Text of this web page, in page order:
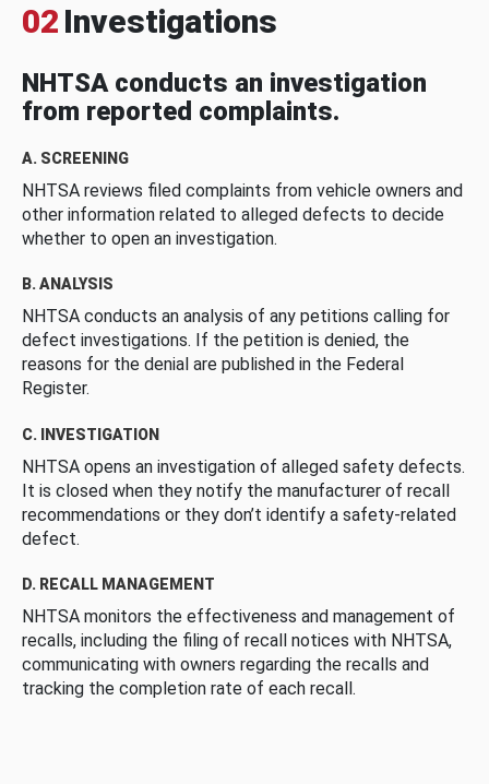
02 Investigations
NHTSA conducts an investigation
from reported complaints.
A. SCREENING
NHTSA reviews filed complaints from vehicle owners and
other information related to alleged defects to decide
whether to open an investigation.
B. ANALYSIS
NHTSA conducts an analysis of any petitions calling for
defect investigations. If the petition is denied, the
reasons for the denial are published in the Federal
Register.
C. INVESTIGATION
NHTSA opens an investigation of alleged safety defects.
It is closed when they notify the manufacturer of recall
recommendations or they don’t identify a safety-related
defect.
D. RECALL MANAGEMENT
NHTSA monitors the effectiveness and management of
recalls, including the filing of recall notices with NHTSA,
communicating with owners regarding the recalls and
tracking the completion rate of each recall.